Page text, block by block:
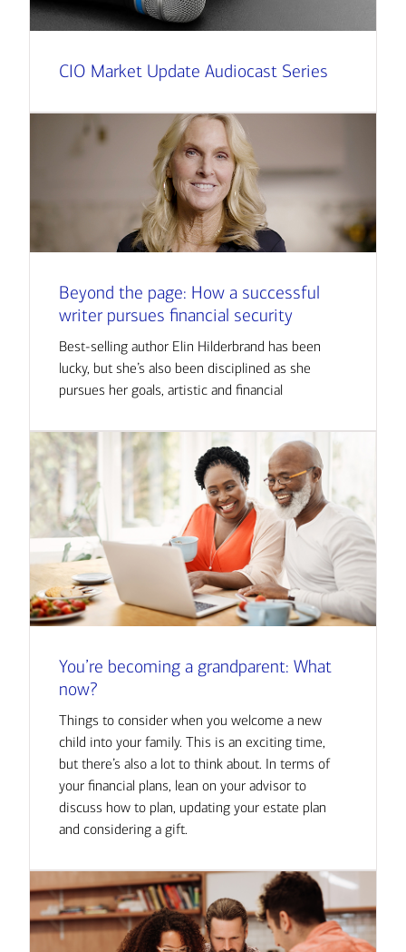
CIO Market Update Audiocast Series
Beyond the page: How a successful
writer pursues financial security
Best-selling author Elin Hilderbrand has been
lucky, but she’s also been disciplined as she
pursues her goals, artistic and financial
You’re becoming a grandparent: What
now?
Things to consider when you welcome a new
child into your family. This is an exciting time,
but there’s also a lot to think about. In terms of
your financial plans, lean on your advisor to
discuss how to plan, updating your estate plan
and considering a gift.